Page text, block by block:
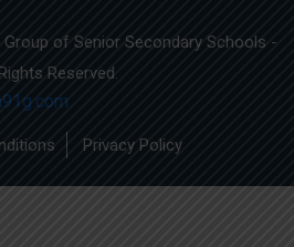
of Senior Secondary Schools -
Reserved.
Privacy Policy